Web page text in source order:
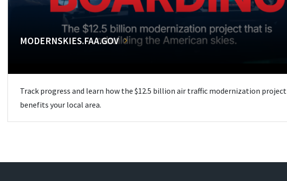
MODERNSKIES.FAA.GOV
Track progress and learn how the $12.5 billion air traffic modernization project
benefits your local area.